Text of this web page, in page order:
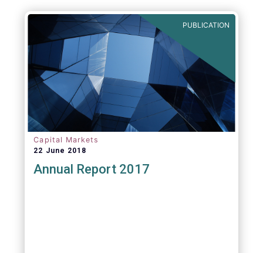
PUBLICATION
Capital Markets
22 June 2018
Annual Report 2017